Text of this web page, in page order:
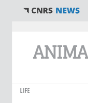
LIFE